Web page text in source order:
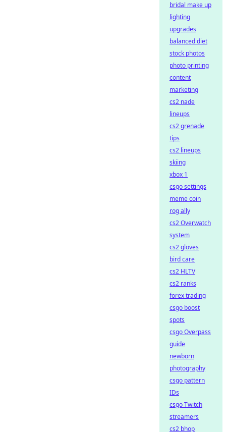
bridal make up
lighting
upgrades
balanced diet
stock photos
photo printing
content
marketing
cs2 nade
lineups
cs2 grenade
tips
cs2 lineups
skiing
xbox 1
csgo settings
meme coin
rog ally
cs2 Overwatch
system
cs2 gloves
bird care
cs2 HLTV
cs2 ranks
forex trading
csgo boost
spots
csgo Overpass
guide
newborn
photography
csgo pattern
IDs
csgo Twitch
streamers
cs2 bhop